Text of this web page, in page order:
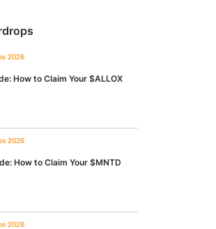
2026
How to Claim Your $ALLOX
2026
How to Claim Your $MNTD
2026